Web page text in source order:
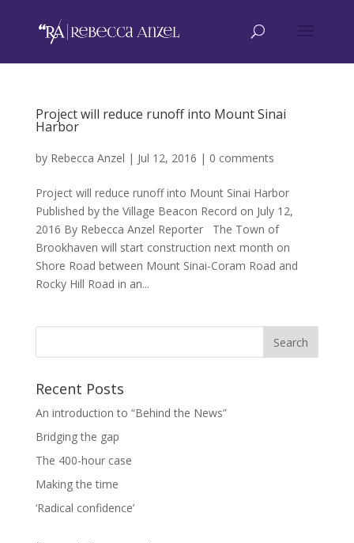
Project will reduce runoff into Mount Sinai
Harbor
by Rebecca Anzel | Jul 12, 2016 | 0 comments
Project will reduce runoff into Mount Sinai Harbor
Published by the Village Beacon Record on July 12,
2016 By Rebecca Anzel Reporter The Town of
Brookhaven will start construction next month on
Shore Road between Mount Sinai-Coram Road and
Rocky Hill Road in an...
Recent Posts
An introduction to “Behind the News”
Bridging the gap
The 400-hour case
Making the time
‘Radical confidence’